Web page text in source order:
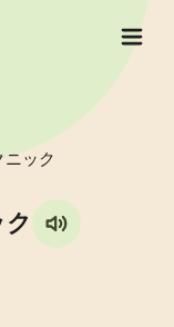
ニック